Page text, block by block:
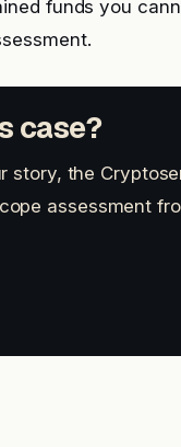
funds you
case?
story, the
assessment